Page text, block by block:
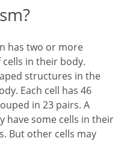
has two or more
in their body.
structures in the
Each cell has 46
in 23 pairs. A
have some cells in their
But other cells may